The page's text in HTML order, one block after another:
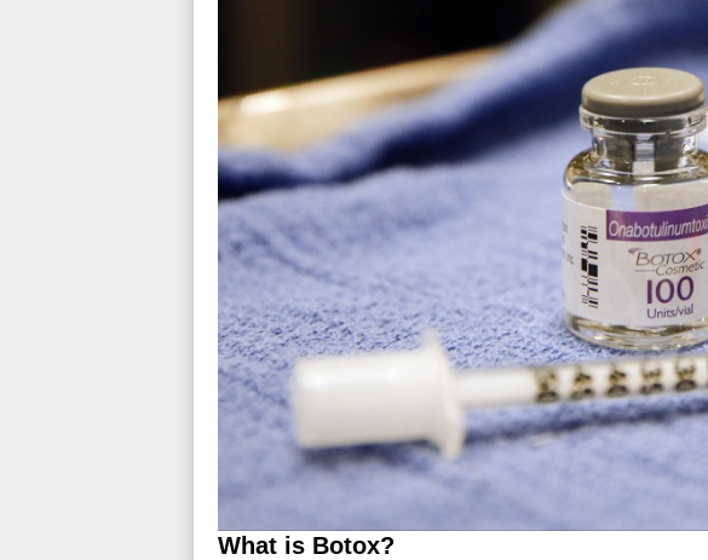
What is Botox?